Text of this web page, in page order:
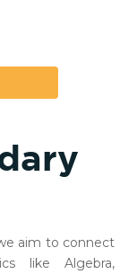
aim to connect
like Algebra,